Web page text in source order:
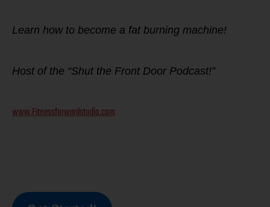
Learn how to become a fat burning machine!
Host of the “Shut the Front Door Podcast!”
www.Fitnessforwardstudio.com